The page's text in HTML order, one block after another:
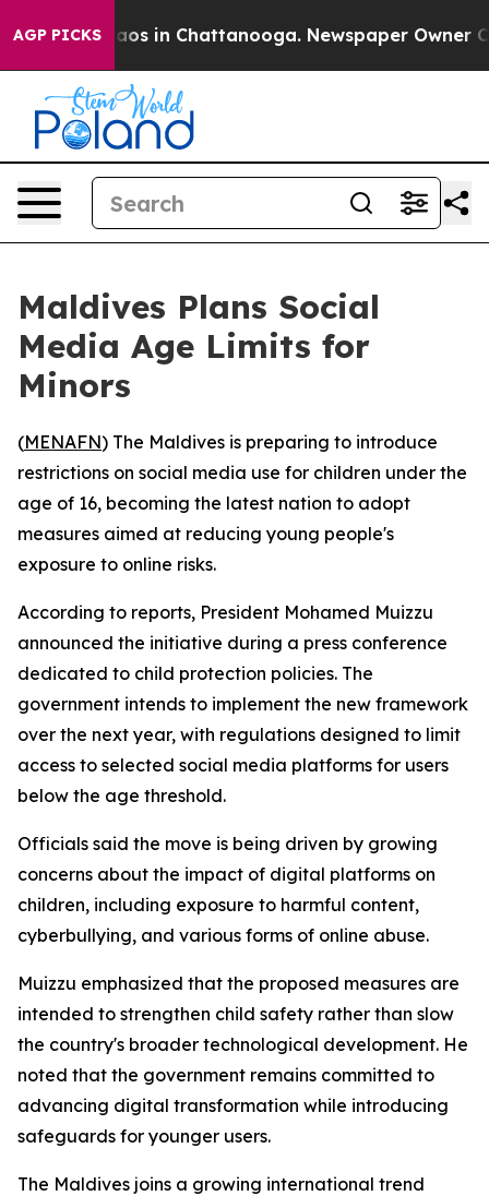
AGP PICKSChaos in Chattanooga. Newspaper Owner
Maldives Plans Social
Media Age Limits for
Minors
(MENAFN) The Maldives is preparing to introduce
restrictions on social media use for children under the
age of 16, becoming the latest nation to adopt
measures aimed at reducing young people's
exposure to online risks.
According to reports, President Mohamed Muizzu
announced the initiative during a press conference
dedicated to child protection policies. The
government intends to implement the new framework
over the next year, with regulations designed to limit
access to selected social media platforms for users
below the age threshold.
Officials said the move is being driven by growing
concerns about the impact of digital platforms on
children, including exposure to harmful content,
cyberbullying, and various forms of online abuse.
Muizzu emphasized that the proposed measures are
intended to strengthen child safety rather than slow
the country's broader technological development. He
noted that the government remains committed to
advancing digital transformation while introducing
safeguards for younger users.
The Maldives joins a growing international trend